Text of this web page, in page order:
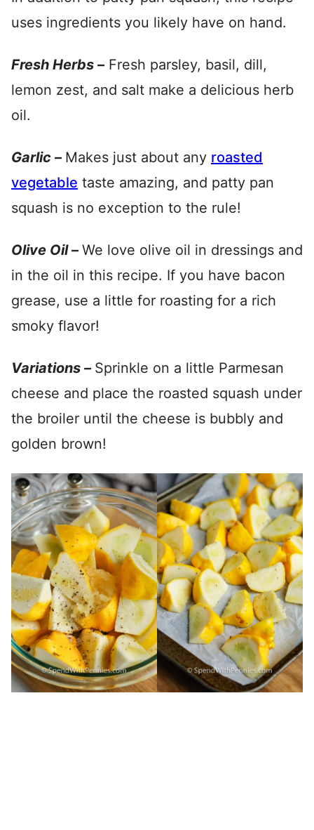
uses ingredients you likely have on hand.
Fresh Herbs –Fresh parsley, basil, dill,
lemon zest, and salt make a delicious herb
oil.
Garlic – Makes just about any roasted
vegetable taste amazing, and patty pan
squash is no exception to the rule!
Olive Oil – We love olive oil in dressings and
in the oil in this recipe. If you have bacon
grease, use a little for roasting for a rich
smoky flavor!
Variations – Sprinkle on a little Parmesan
cheese and place the roasted squash under
the broiler until the cheese is bubbly and
golden brown!